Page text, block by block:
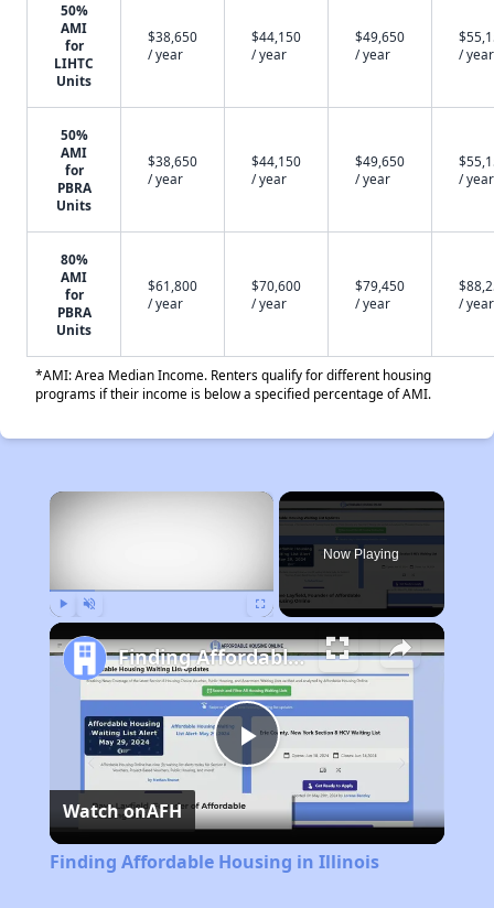
50%
AMI
for
LIHTC
Units
$38,650
/ year
$44,150
/ year
$49,650
/ year
/ year
50%
AMI
for
PBRA
Units
$38,650
/ year
$44,150
/ year
$49,650
/ year
/ year
80%
AMI
for
PBRA
Units
$61,800
/ year
$70,600
/ year
$79,450
/ year
/ year
*AMI: Area Median Income. Renters qualify for different housing
programs if their income is below a specified percentage of AMI.
×
Now Playing
Play
Video
Finding Affordable Housing in Illinois
Watch onAFH
Finding Affordable Housing in Illinois